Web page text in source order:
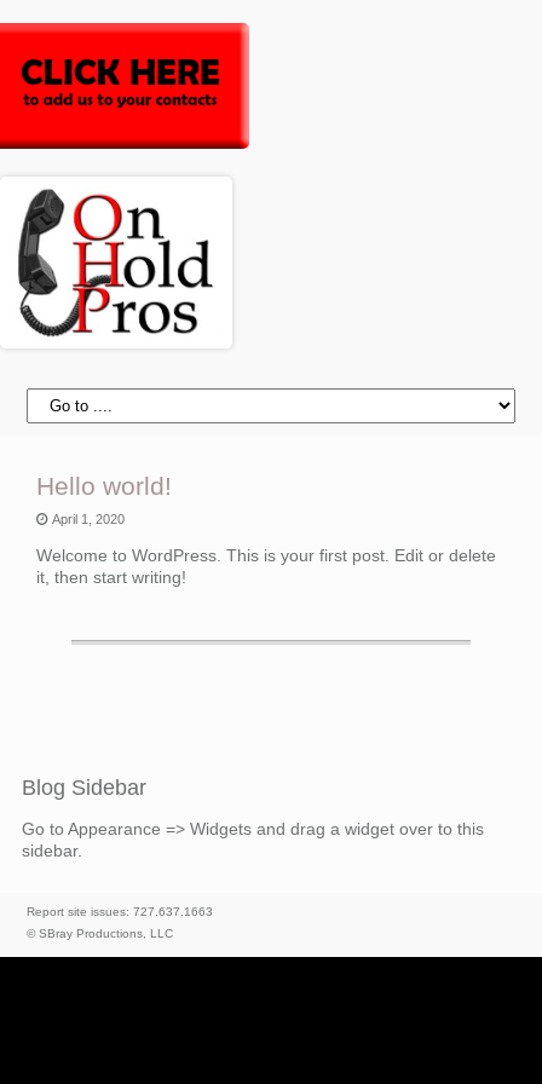
Hello world!
April 1, 2020
Welcome to WordPress. This is your first post. Edit or delete
it, then start writing!
Blog Sidebar
Go to Appearance => Widgets and drag a widget over to this
sidebar.
Report site issues: 727.637.1663
© SBray Productions, LLC